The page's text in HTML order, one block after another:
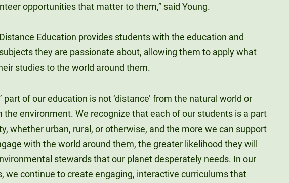
opportunities that matter to them,” said Young.
Education provides students with the education and
they are passionate about, allowing them to apply what
studies to the world around them.
part of our education is not ‘distance’ from the natural world or
the environment. We recognize that each of our students is a part
whether urban, rural, or otherwise, and the more we can support
with the world around them, the greater likelihood they will
stewards that our planet desperately needs. In our
we continue to create engaging, interactive curriculums that